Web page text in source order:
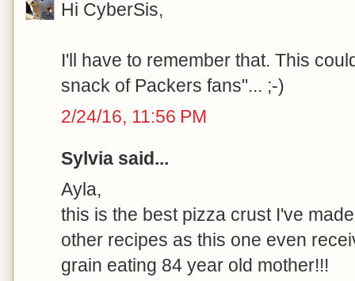
Hi CyberSis,
I'll have to remember that. This
snack of Packers fans"... ;-)
2/24/16, 11:56 PM
Sylvia said...
Ayla,
this is the best pizza crust I've
other recipes as this one even
grain eating 84 year old mother!!!